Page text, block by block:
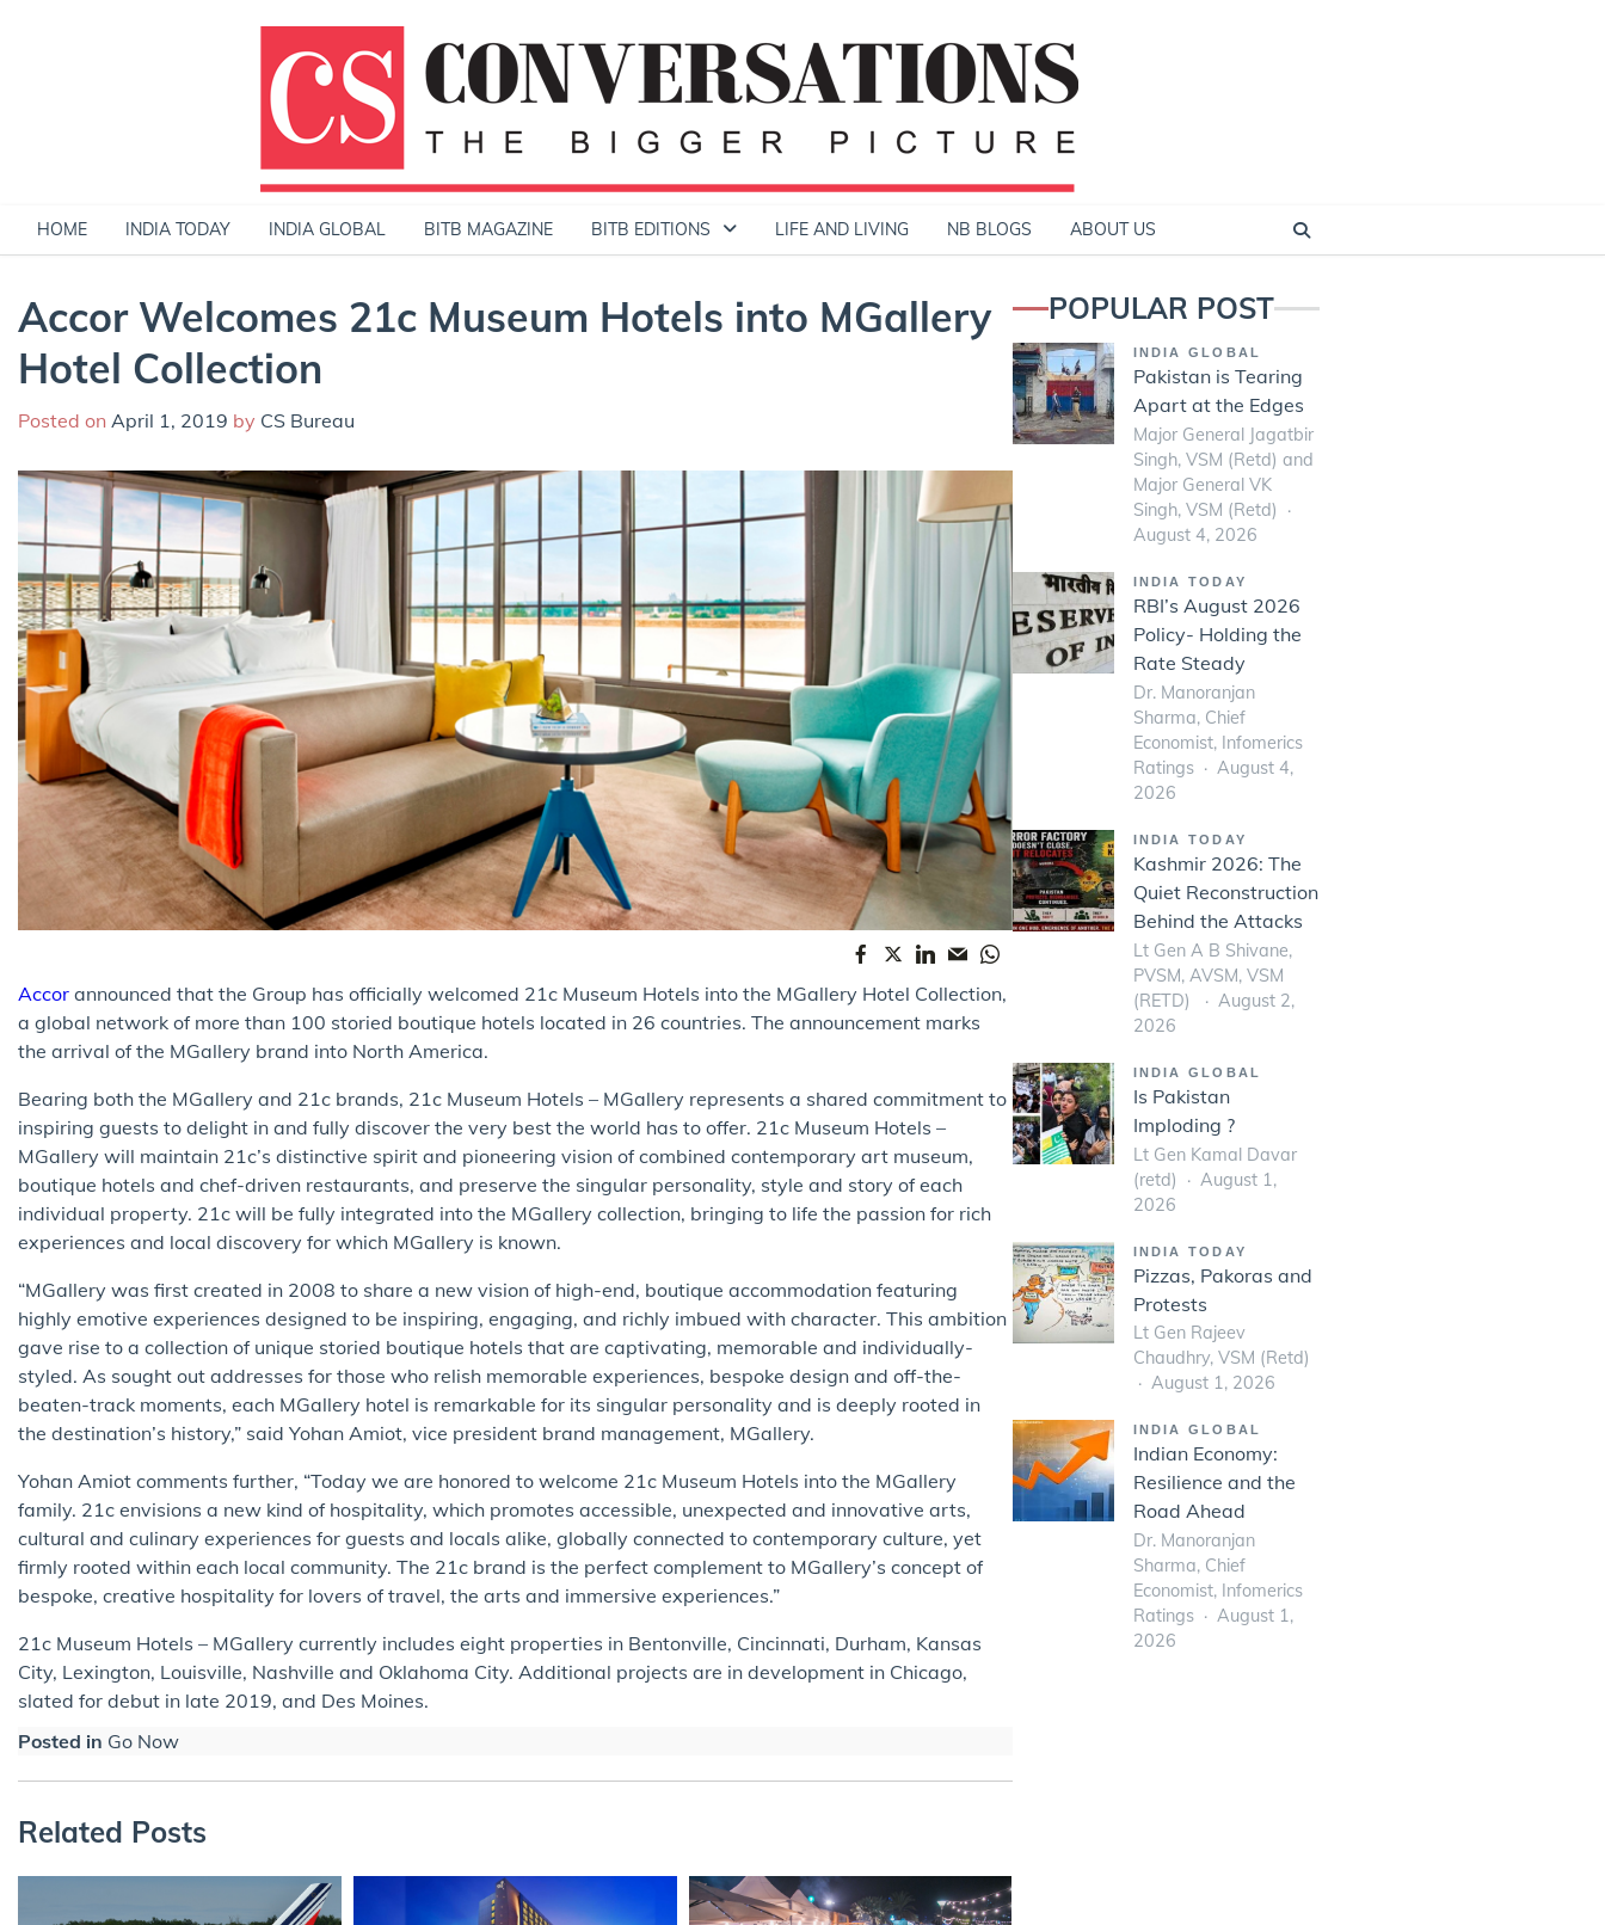
HOME INDIA TODAY INDIA GLOBAL BITB MAGAZINE BITB EDITIONS LIFE AND LIVING NB BLOGS ABOUT US
Accor Welcomes 21c Museum Hotels into MGallery
Hotel Collection
Posted on April 1, 2019 by CS Bureau
Accor announced that the Group has officially welcomed 21c Museum Hotels into the MGallery Hotel Collection,
a global network of more than 100 storied boutique hotels located in 26 countries. The announcement marks
the arrival of the MGallery brand into North America.
Bearing both the MGallery and 21c brands, 21c Museum Hotels – MGallery represents a shared commitment to
inspiring guests to delight in and fully discover the very best the world has to offer. 21c Museum Hotels –
MGallery will maintain 21c’s distinctive spirit and pioneering vision of combined contemporary art museum,
boutique hotels and chef-driven restaurants, and preserve the singular personality, style and story of each
individual property. 21c will be fully integrated into the MGallery collection, bringing to life the passion for rich
experiences and local discovery for which MGallery is known.
“MGallery was first created in 2008 to share a new vision of high-end, boutique accommodation featuring
highly emotive experiences designed to be inspiring, engaging, and richly imbued with character. This ambition
gave rise to a collection of unique storied boutique hotels that are captivating, memorable and individually-
styled. As sought out addresses for those who relish memorable experiences, bespoke design and off-the-
beaten-track moments, each MGallery hotel is remarkable for its singular personality and is deeply rooted in
the destination’s history,” said Yohan Amiot, vice president brand management, MGallery.
Yohan Amiot comments further, “Today we are honored to welcome 21c Museum Hotels into the MGallery
family. 21c envisions a new kind of hospitality, which promotes accessible, unexpected and innovative arts,
cultural and culinary experiences for guests and locals alike, globally connected to contemporary culture, yet
firmly rooted within each local community. The 21c brand is the perfect complement to MGallery’s concept of
bespoke, creative hospitality for lovers of travel, the arts and immersive experiences.”
21c Museum Hotels – MGallery currently includes eight properties in Bentonville, Cincinnati, Durham, Kansas
City, Lexington, Louisville, Nashville and Oklahoma City. Additional projects are in development in Chicago,
slated for debut in late 2019, and Des Moines.
Posted in Go Now
Related Posts
POPULAR POST
INDIA GLOBAL
Pakistan is Tearing
Apart at the Edges
Major General Jagatbir
Singh, VSM (Retd) and
Major General VK
Singh, VSM (Retd)
August 4, 2026
INDIA TODAY
RBI’s August 2026
Policy- Holding the
Rate Steady
Dr. Manoranjan
Sharma, Chief
Economist, Infomerics
Ratings
August 4,
2026
INDIA TODAY
Kashmir 2026: The
Quiet Reconstruction
Behind the Attacks
Lt Gen A B Shivane,
PVSM, AVSM, VSM
(RETD)
August 2,
2026
INDIA GLOBAL
Is Pakistan
Imploding ?
Lt Gen Kamal Davar
(retd)
August 1,
2026
INDIA TODAY
Pizzas, Pakoras and
Protests
Lt Gen Rajeev
Chaudhry, VSM (Retd)
August 1, 2026
INDIA GLOBAL
Indian Economy:
Resilience and the
Road Ahead
Dr. Manoranjan
Sharma, Chief
Economist, Infomerics
Ratings
August 1,
2026